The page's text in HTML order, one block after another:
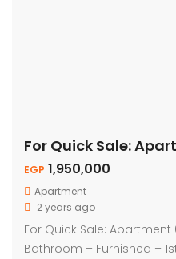
EGP 1,950,000
Apartment
2 years ago
For Quick Sale:
Bathroom – Furnished –